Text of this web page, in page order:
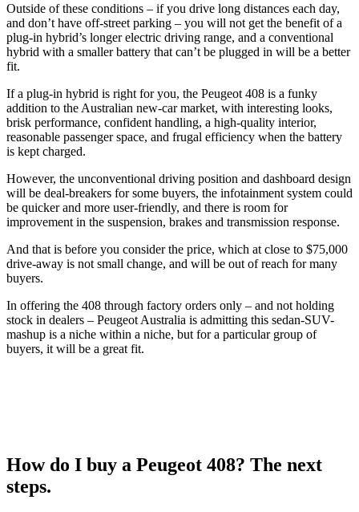
Outside of these conditions – if you drive long distances each day,
and don’t have off-street parking – you will not get the benefit of a
plug-in hybrid’s longer electric driving range, and a conventional
hybrid with a smaller battery that can’t be plugged in will be a better
fit.
If a plug-in hybrid is right for you, the Peugeot 408 is a funky
addition to the Australian new-car market, with interesting looks,
brisk performance, confident handling, a high-quality interior,
reasonable passenger space, and frugal efficiency when the battery
is kept charged.
However, the unconventional driving position and dashboard design
will be deal-breakers for some buyers, the infotainment system could
be quicker and more user-friendly, and there is room for
improvement in the suspension, brakes and transmission response.
And that is before you consider the price, which at close to $75,000
drive-away is not small change, and will be out of reach for many
buyers.
In offering the 408 through factory orders only – and not holding
stock in dealers – Peugeot Australia is admitting this sedan-SUV-
mashup is a niche within a niche, but for a particular group of
buyers, it will be a great fit.
How do I buy a Peugeot 408? The next
steps.